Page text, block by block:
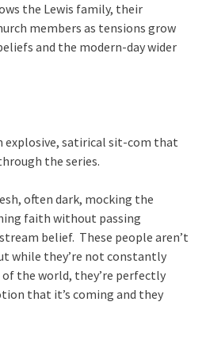
the Lewis family, their
members as tensions grow
and the modern-day wider
explosive, satirical sit-com that
the series.
often dark, mocking the
faith without passing
belief. These people aren’t
while they’re not constantly
the world, they’re perfectly
that it’s coming and they